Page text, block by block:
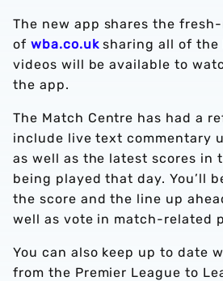
The new app shares the
of wba.co.uksharing all of the
videos will be available to
the app.
The Match Centre has had a
include live text commentary
as well as the latest scores in
being played that day. You’ll
the score and the line up
well as vote in match-related
You can also keep up to date
from the Premier League to